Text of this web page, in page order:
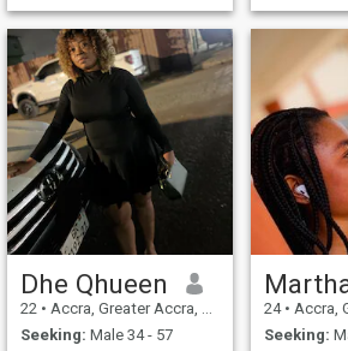
Dhe Qhueen
22 • Accra, Greater Accra, Ghana
Seeking: Male 34 - 57
24 • Accra,
Seeking: